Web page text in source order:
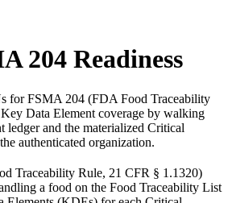
204 Readiness
for FSMA 204 (FDA Food Traceability
Data Element coverage by walking
ledger and the materialized Critical
authenticated organization.
Traceability Rule, 21 CFR § 1.1320)
a food on the Food Traceability List